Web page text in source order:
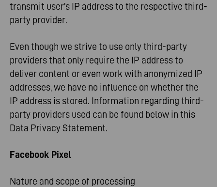
transmit user's IP address to the respective third-
party provider.
Even though we strive to use only third-party
providers that only require the IP address to
deliver content or even work with anonymized IP
addresses, we have no influence on whether the
IP address is stored. Information regarding third-
party providers used can be found below in this
Data Privacy Statement.
Facebook Pixel
Nature and scope of processing